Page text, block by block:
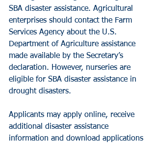
SBA disaster assistance. Agricultural
enterprises should contact the Farm
Services Agency about the U.S.
Department of Agriculture assistance
made available by the Secretary’s
declaration. However, nurseries are
eligible for SBA disaster assistance in
drought disasters.
Applicants may apply online, receive
additional disaster assistance
information and download applications